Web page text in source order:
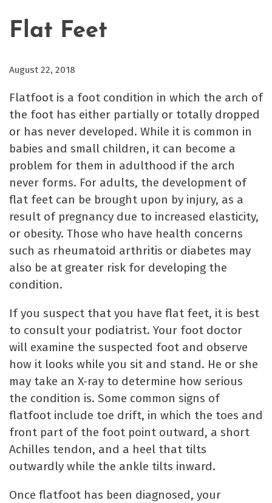
Flat Feet
August 22, 2018
Flatfoot is a foot condition in which the arch of
the foot has either partially or totally dropped
or has never developed. While it is common in
babies and small children, it can become a
problem for them in adulthood if the arch
never forms. For adults, the development of
flat feet can be brought upon by injury, as a
result of pregnancy due to increased elasticity,
or obesity. Those who have health concerns
such as rheumatoid arthritis or diabetes may
also be at greater risk for developing the
condition.
If you suspect that you have flat feet, it is best
to consult your podiatrist. Your foot doctor
will examine the suspected foot and observe
how it looks while you sit and stand. He or she
may take an X-ray to determine how serious
the condition is. Some common signs of
flatfoot include toe drift, in which the toes and
front part of the foot point outward, a short
Achilles tendon, and a heel that tilts
outwardly while the ankle tilts inward.
Once flatfoot has been diagnosed, your